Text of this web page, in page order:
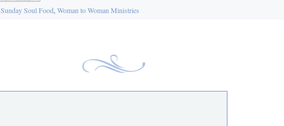
Sunday Soul Food Woman to Woman Ministries